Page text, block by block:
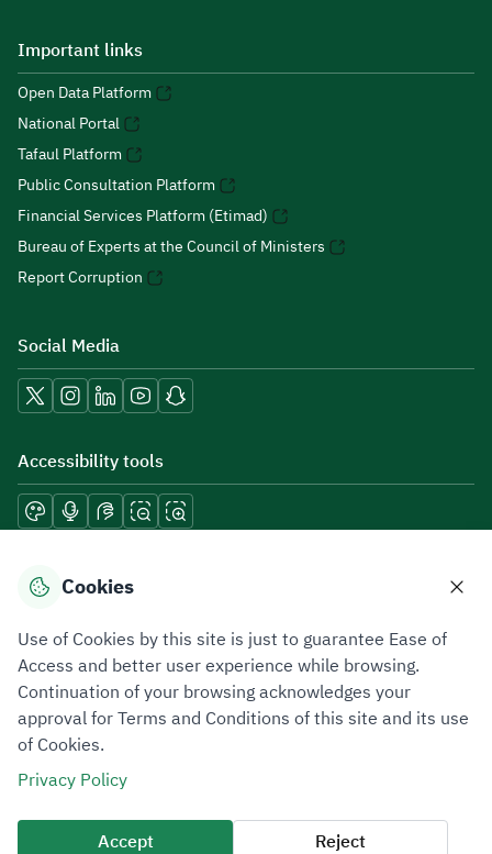
Important links
Open Data Platform
National Portal
Tafaul Platform
Public Consultation Platform
Financial Services Platform (Etimad)
Bureau of Experts at the Council of Ministers
Report Corruption
Social Media
Accessibility tools
Download mobile applications
Privacy PolicyTerms of UseSite Map
All rights reserved 2026 © ZATCA.GOV.SA
Developed and Maintained by Zakat, Tax and Customs Authority
Last update for site was
07 August 2026 10:30 AM
Cookies
Use of Cookies by this site is just to guarantee Ease of
Access and better user experience while browsing.
Continuation of your browsing acknowledges your
approval for Terms and Conditions of this site and its use
of Cookies.
Privacy Policy
Accept Reject